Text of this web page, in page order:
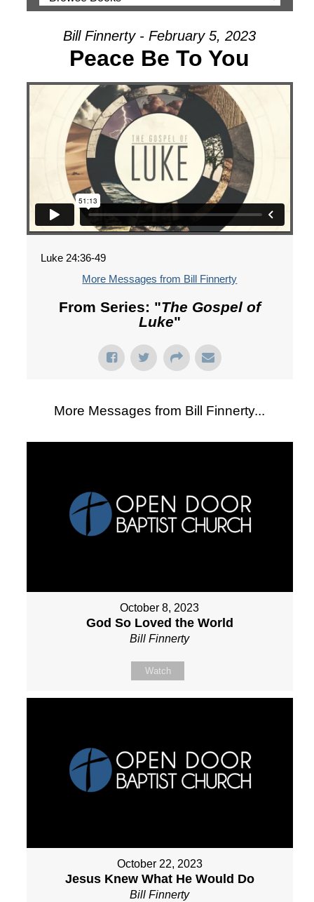
Bill Finnerty - February 5, 2023
Peace Be To You
Luke 24:36-49
More Messages from Bill Finnerty
From Series: "The Gospel of
Luke"
More Messages from Bill Finnerty...
October 8, 2023
God So Loved the World
Bill Finnerty
Watch
October 22, 2023
Jesus Knew What He Would Do
Bill Finnerty